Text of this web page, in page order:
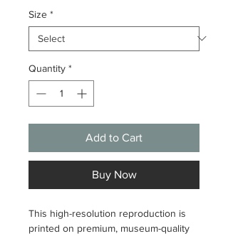
Size *
Quantity *
Add to Cart
Buy Now
This high-resolution reproduction is
printed on premium, museum-quality